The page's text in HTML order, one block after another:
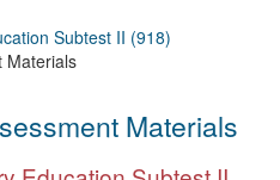
Subtest II (918)
Materials
Materials